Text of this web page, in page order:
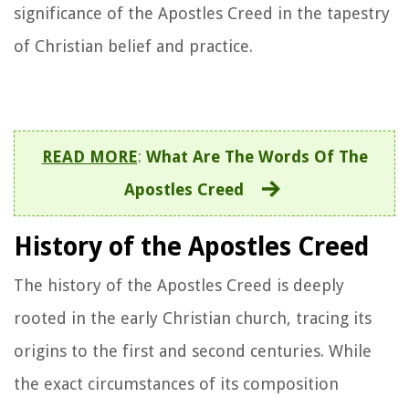
significance of the Apostles Creed in the tapestry
of Christian belief and practice.
READ MORE: What Are The Words Of The
Apostles Creed
History of the Apostles Creed
The history of the Apostles Creed is deeply
rooted in the early Christian church, tracing its
origins to the first and second centuries. While
the exact circumstances of its composition